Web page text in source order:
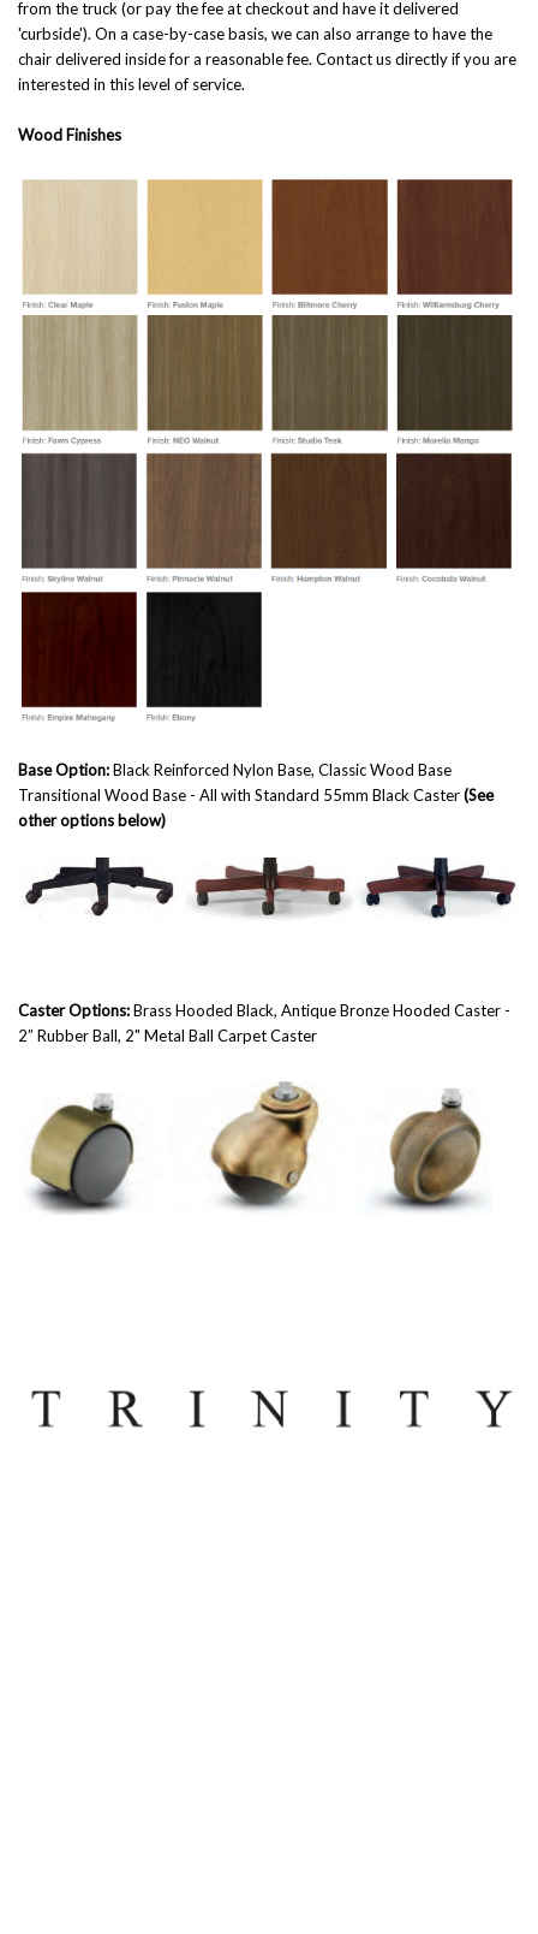
from the truck (or pay the fee at checkout and have it delivered
'curbside'). On a case-by-case basis, we can also arrange to have the
chair delivered inside for a reasonable fee. Contact us directly if you are
interested in this level of service.
Wood Finishes
Base Option:Black Reinforced Nylon Base, Classic Wood Base
Transitional Wood Base - All with Standard 55mm Black Caster(See
other options below)
Caster Options:Brass Hooded Black, Antique Bronze Hooded Caster -
2” Rubber Ball, 2" Metal Ball Carpet Caster